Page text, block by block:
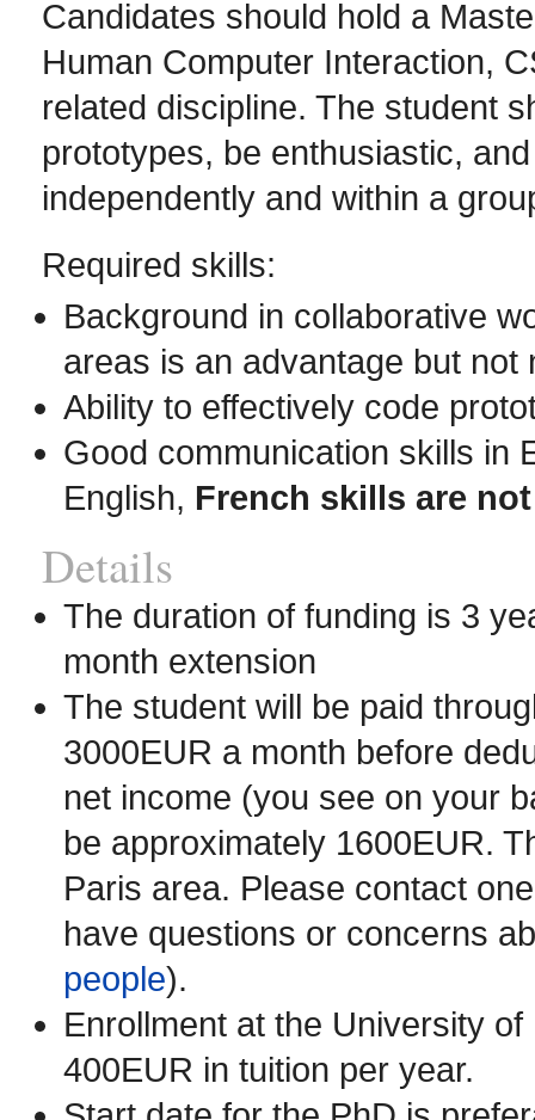
Candidates should hold a
Human Computer Interaction,
related discipline. The student
prototypes, be enthusiastic,
independently and within a
Required skills:
Background in collaborative
areas is an advantage but not
Ability to effectively code
Good communication skills in
English, French skills are
Details
The duration of funding is 3
month extension
The student will be paid
3000EUR a month before
net income (you see on your
be approximately 1600EUR.
Paris area. Please contact
have questions or concerns
people).
Enrollment at the University
400EUR in tuition per year.